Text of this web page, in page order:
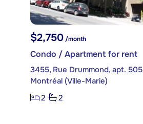
$2,750/month
Condo / Apartment for rent
3455, Rue Drummond, apt. 505
Montréal (Ville-Marie)
2
2